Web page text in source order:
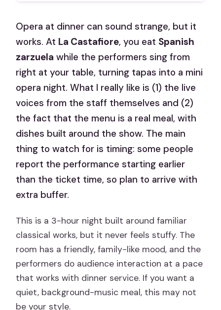
Opera at dinner can sound strange, but it
works. At La Castafiore, you eat Spanish
zarzuela while the performers sing from
right at your table, turning tapas into a mini
opera night. What I really like is (1) the live
voices from the staff themselves and (2)
the fact that the menu is a real meal, with
dishes built around the show. The main
thing to watch for is timing: some people
report the performance starting earlier
than the ticket time, so plan to arrive with
extra buffer.
This is a 3-hour night built around familiar
classical works, but it never feels stuffy. The
room has a friendly, family-like mood, and the
performers do audience interaction at a pace
that works with dinner service. If you want a
quiet, background-music meal, this may not
be your style.